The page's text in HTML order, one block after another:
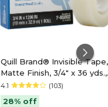
Quill Brand® Invisible Tape,
Matte Finish, 3/4" x 36 yds.,
Single Roll (70016028949)
4.1 (103)
28% off